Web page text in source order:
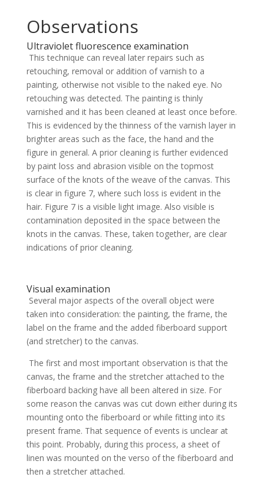
Observations
Ultraviolet fluorescence examination
This technique can reveal later repairs such as
retouching, removal or addition of varnish to a
painting, otherwise not visible to the naked eye. No
retouching was detected. The painting is thinly
varnished and it has been cleaned at least once before.
This is evidenced by the thinness of the varnish layer in
brighter areas such as the face, the hand and the
figure in general. A prior cleaning is further evidenced
by paint loss and abrasion visible on the topmost
surface of the knots of the weave of the canvas. This
is clear in figure 7, where such loss is evident in the
hair. Figure 7 is a visible light image. Also visible is
contamination deposited in the space between the
knots in the canvas. These, taken together, are clear
indications of prior cleaning.
Visual examination
Several major aspects of the overall object were
taken into consideration: the painting, the frame, the
label on the frame and the added fiberboard support
(and stretcher) to the canvas.
The first and most important observation is that the
canvas, the frame and the stretcher attached to the
fiberboard backing have all been altered in size. For
some reason the canvas was cut down either during its
mounting onto the fiberboard or while fitting into its
present frame. That sequence of events is unclear at
this point. Probably, during this process, a sheet of
linen was mounted on the verso of the fiberboard and
then a stretcher attached.